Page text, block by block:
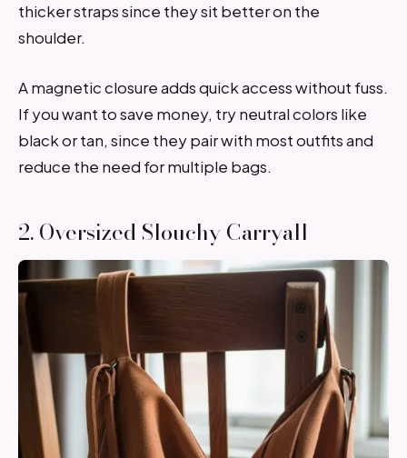
thicker straps since they sit better on the
shoulder.
A magnetic closure adds quick access without fuss.
If you want to save money, try neutral colors like
black or tan, since they pair with most outfits and
reduce the need for multiple bags.
2. Oversized Slouchy Carryall